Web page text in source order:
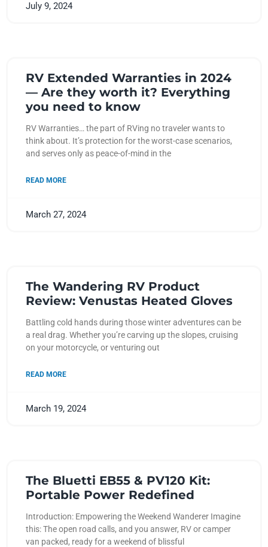
July 9, 2024
RV Extended Warranties in 2024
— Are they worth it? Everything
you need to know
RV Warranties… the part of RVing no traveler wants to
think about. It’s protection for the worst-case scenarios,
and serves only as peace-of-mind in the
READ MORE
March 27, 2024
The Wandering RV Product
Review: Venustas Heated Gloves
Battling cold hands during those winter adventures can be
a real drag. Whether you’re carving up the slopes, cruising
on your motorcycle, or venturing out
READ MORE
March 19, 2024
The Bluetti EB55 & PV120 Kit:
Portable Power Redefined
Introduction: Empowering the Weekend Wanderer Imagine
this: The open road calls, and you answer, RV or camper
van packed, ready for a weekend of blissful